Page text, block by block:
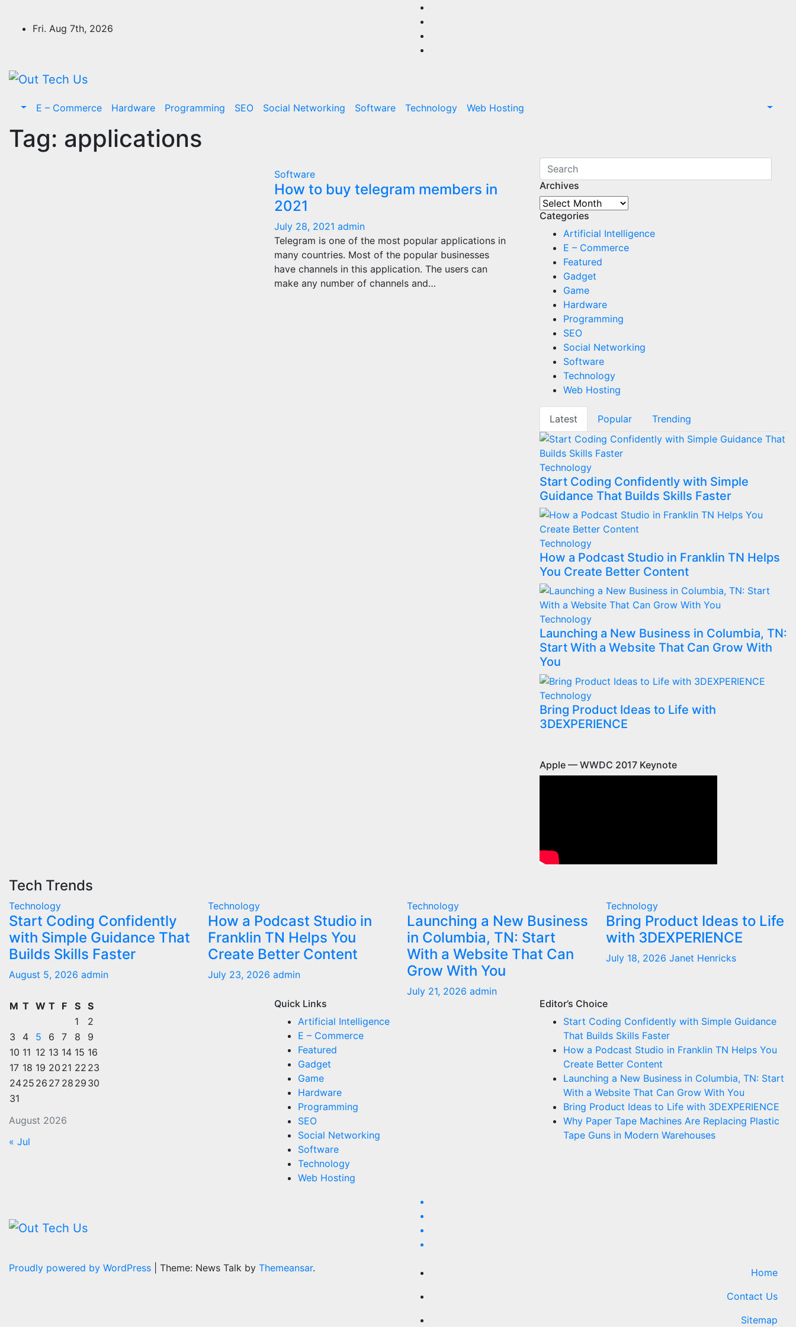
content
Fri. Aug 7th, 2026
E – Commerce Hardware Programming SEO Social Networking Software Technology Web Hosting
Tag: applications
Software
How to buy telegram members in
2021
July 28, 2021 admin
Telegram is one of the most popular applications in
many countries. Most of the popular businesses
have channels in this application. The users can
make any number of channels and…
Archives
Archives
Categories
Artificial Intelligence
E – Commerce
Featured
Gadget
Game
Hardware
Programming
SEO
Social Networking
Software
Technology
Web Hosting
Latest Popular Trending
Technology
Start Coding Confidently with Simple
Guidance That Builds Skills Faster
Technology
How a Podcast Studio in Franklin TN Helps
You Create Better Content
Technology
Launching a New Business in Columbia, TN:
Start With a Website That Can Grow With
You
Technology
Bring Product Ideas to Life with
3DEXPERIENCE
Apple — WWDC 2017 Keynote
Tech Trends
Technology
Start Coding Confidently
with Simple Guidance That
Builds Skills Faster
August 5, 2026 admin
Technology
How a Podcast Studio in
Franklin TN Helps You
Create Better Content
July 23, 2026 admin
Technology
Launching a New Business
in Columbia, TN: Start
With a Website That Can
Grow With You
July 21, 2026 admin
Technology
Bring Product Ideas to Life
with 3DEXPERIENCE
July 18, 2026 Janet Henricks
August 2026
M T W T F S S
1
2
3
4 5 6 7 8
9
10 11 12 13 14 15 16
17 18 19 20 21 22 23
2425 26 27 28 29 30
31
« Jul
Quick Links
Artificial Intelligence
E – Commerce
Featured
Gadget
Game
Hardware
Programming
SEO
Social Networking
Software
Technology
Web Hosting
Editor’s Choice
Start Coding Confidently with Simple Guidance
That Builds Skills Faster
How a Podcast Studio in Franklin TN Helps You
Create Better Content
Launching a New Business in Columbia, TN: Start
With a Website That Can Grow With You
Bring Product Ideas to Life with 3DEXPERIENCE
Why Paper Tape Machines Are Replacing Plastic
Tape Guns in Modern Warehouses
Proudly powered by WordPress Theme: News Talk by Themeansar.
Home
Contact Us
Sitemap